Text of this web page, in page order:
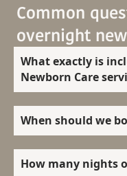
Common
overnight
What exactly is
Newborn Care
When should we
How many nights